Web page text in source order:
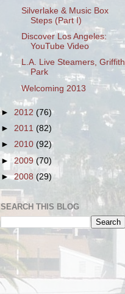
Silverlake & Music Box
Steps (Part I)
Discover Los Angeles:
YouTube Video
L.A. Live Steamers, Griffith
Park
Welcoming 2013
► 2012 (76)
► 2011 (82)
► 2010 (92)
► 2009 (70)
►2008 (29)
SEARCH THIS BLOG